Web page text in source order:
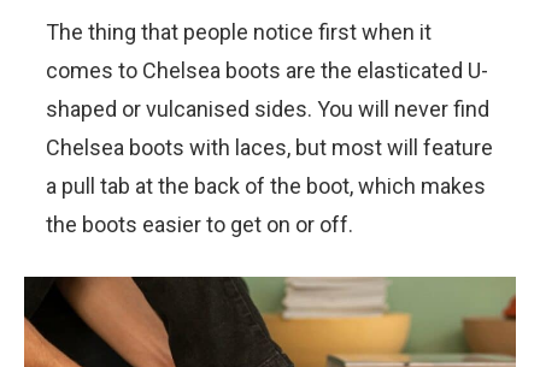
The thing that people notice first when it
comes to Chelsea boots are the elasticated U-
shaped or vulcanised sides. You will never find
Chelsea boots with laces, but most will feature
a pull tab at the back of the boot, which makes
the boots easier to get on or off.